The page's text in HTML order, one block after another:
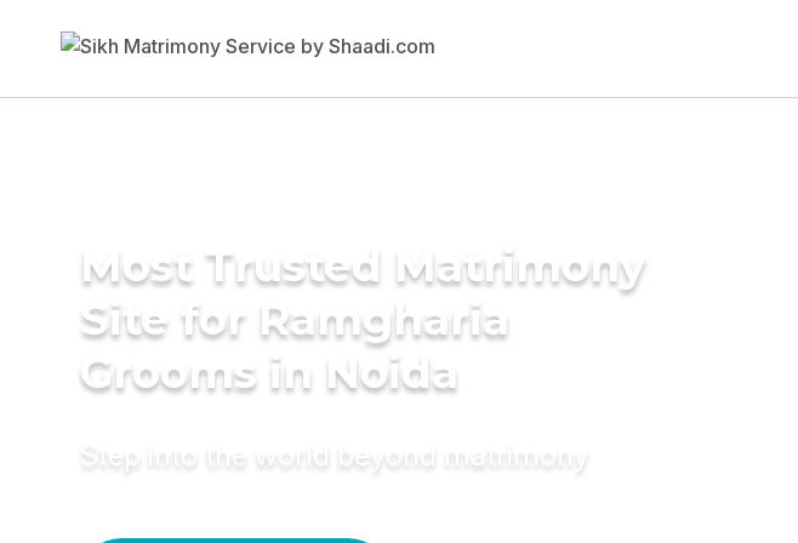
Most Trusted Matrimony
Site for Ramgharia
Grooms in Noida
Step into the world beyond matrimony